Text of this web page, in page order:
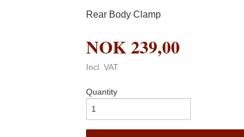
Rear Body Clamp
NOK239,00
Incl. VAT
Quantity